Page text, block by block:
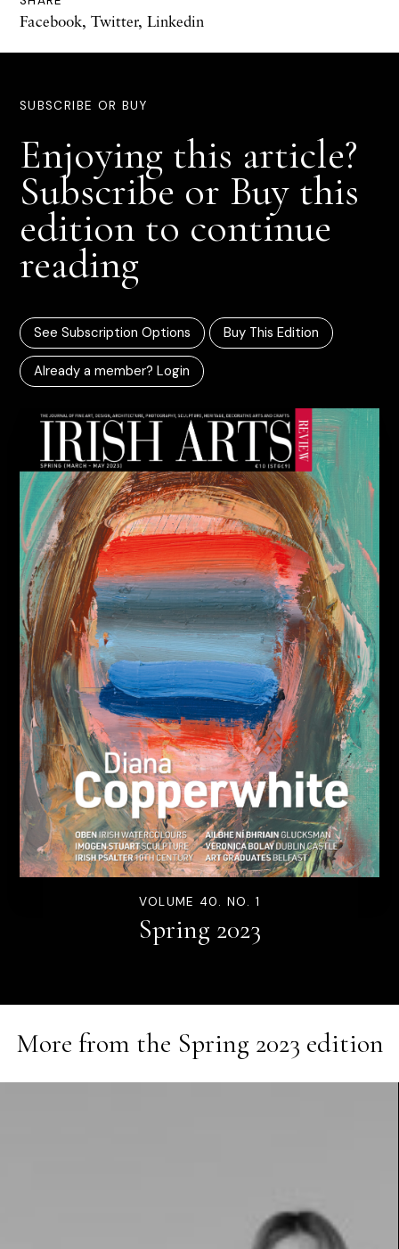
Facebook, Twitter, Linkedin
SUBSCRIBE OR BUY
Enjoying this article?
Subscribe or Buy this
edition to continue
reading
See Subscription Options Buy This Edition
Already a member? Login
VOLUME 40. NO. 1
Spring 2023
More from the Spring 2023 edition